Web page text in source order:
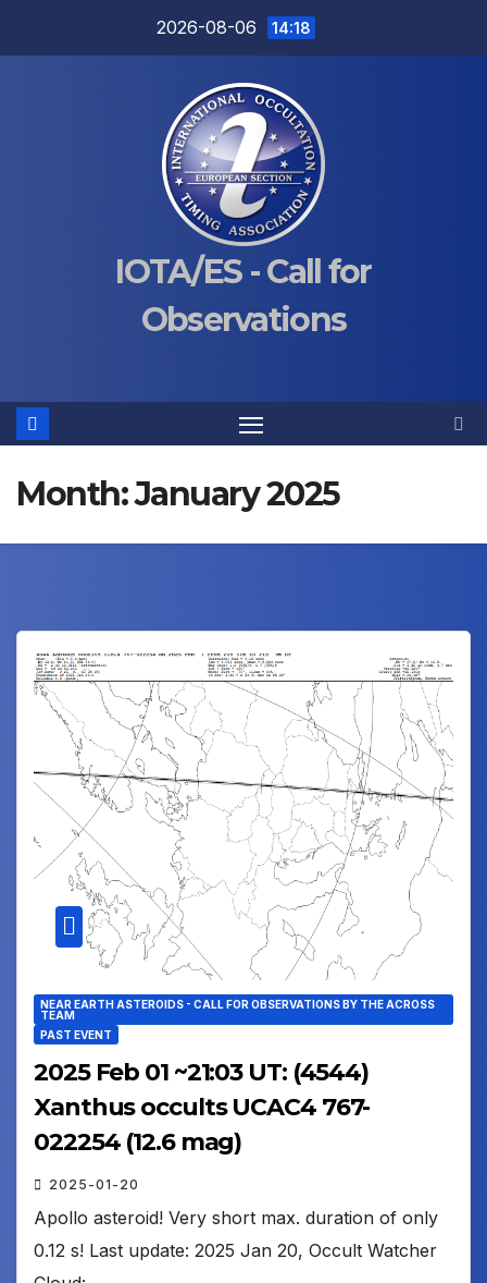
2026-08-06 14:18
IOTA/ES - Call for
Observations
Month:January 2025
NEAR EARTH ASTEROIDS - CALL FOR OBSERVATIONS BY THE ACROSS
TEAM
PAST EVENT
2025 Feb 01 ~21:03 UT: (4544)
Xanthus occults UCAC4 767-
022254 (12.6 mag)
2025-01-20
Apollo asteroid! Very short max. duration of only
0.12 s! Last update: 2025 Jan 20, Occult Watcher